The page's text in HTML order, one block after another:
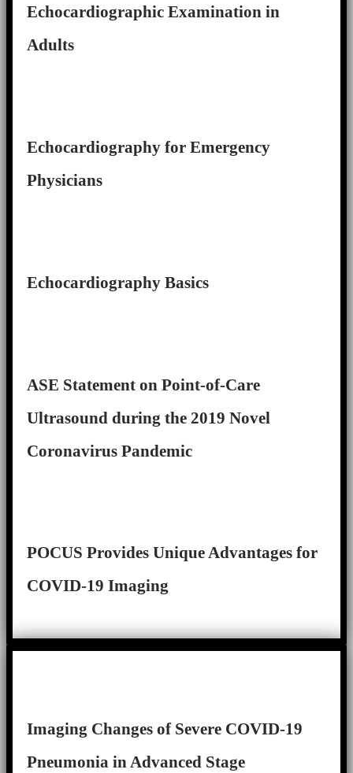
Echocardiographic Examination in
Adults
Echocardiography for Emergency
Physicians
Echocardiography Basics
ASE Statement on Point-of-Care
Ultrasound during the 2019 Novel
Coronavirus Pandemic
POCUS Provides Unique Advantages for
COVID-19 Imaging
Imaging Changes of Severe COVID-19
Pneumonia in Advanced Stage